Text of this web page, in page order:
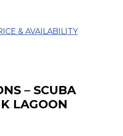
& AVAILABILITY
– SCUBA
LAGOON